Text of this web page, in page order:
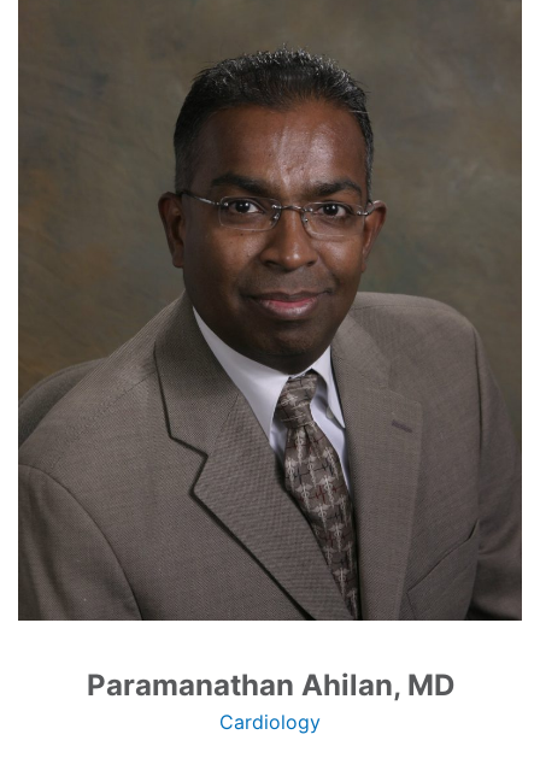
Paramanathan Ahilan, MD
Cardiology